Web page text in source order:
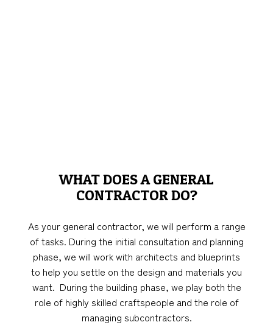
WHAT DOES A GENERAL
CONTRACTOR DO?
As your general contractor, we will perform a range
of tasks. During the initial consultation and planning
phase, we will work with architects and blueprints
to help you settle on the design and materials you
want. During the building phase, we play both the
role of highly skilled craftspeople and the role of
managing subcontractors.